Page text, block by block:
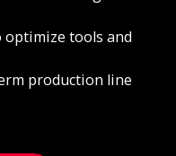
optimize tools and
production line